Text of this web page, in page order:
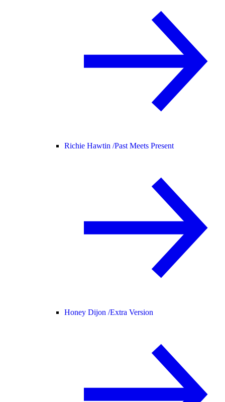
Richie Hawtin /Past Meets Present
Honey Dijon /Extra Version